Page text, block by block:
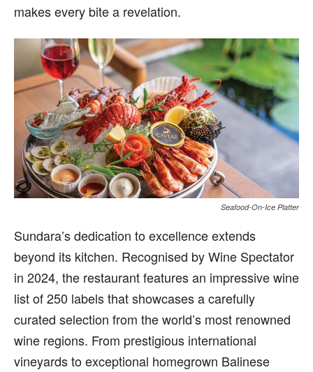
makes every bite a revelation.
Seafood-On-Ice Platter
Sundara’s dedication to excellence extends
beyond its kitchen. Recognised by Wine Spectator
in 2024, the restaurant features an impressive wine
list of 250 labels that showcases a carefully
curated selection from the world’s most renowned
wine regions. From prestigious international
vineyards to exceptional homegrown Balinese